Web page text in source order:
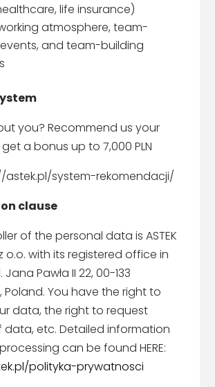
life insurance)
atmosphere, team-
and team-building
you? Recommend us your
a bonus up to 7,000 PLN
astek.pl/system-rekomendacji/
clause
of the personal data is ASTEK
o.o. with its registered office in
Jana Pawła II 22, 00-133
Poland. You have the right to
data, the right to request
data, etc. Detailed information
can be found HERE:
polityka-prywatnosci